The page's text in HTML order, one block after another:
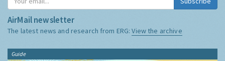
AirMail newsletter
The latest news and research from ERG:View the archive
Guide